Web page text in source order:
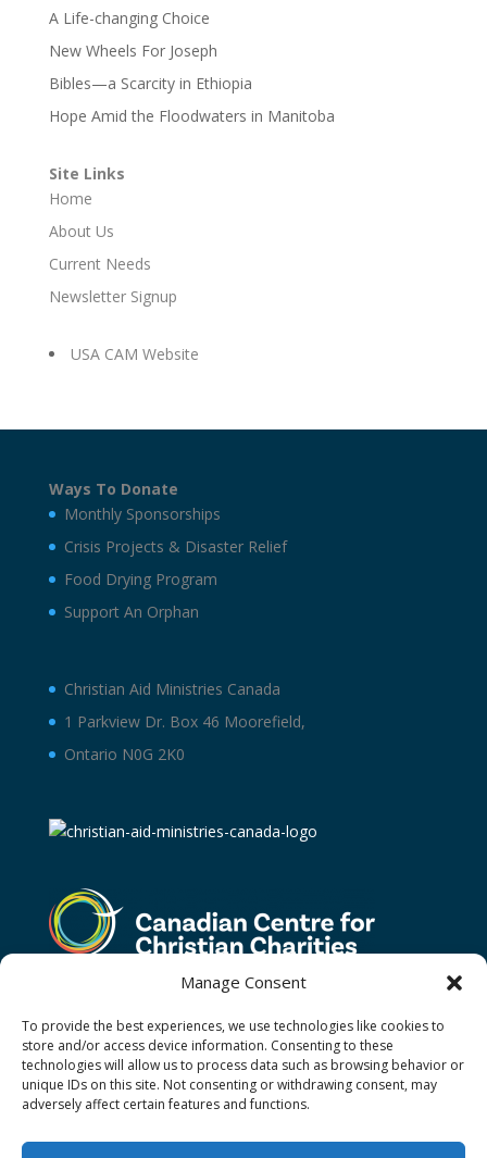
Manage Consent
To provide the best experiences, we use technologies like cookies to
store and/or access device information. Consenting to these
technologies will allow us to process data such as browsing behavior or
unique IDs on this site. Not consenting or withdrawing consent, may
adversely affect certain features and functions.
A Life-changing Choice
New Wheels For Joseph
Bibles—a Scarcity in Ethiopia
Hope Amid the Floodwaters in Manitoba
Site Links
Home
About Us
Current Needs
Newsletter Signup
USA CAM Website
Ways To Donate
Monthly Sponsorships
Crisis Projects & Disaster Relief
Food Drying Program
Support An Orphan
Christian Aid Ministries Canada
1 Parkview Dr. Box 46 Moorefield,
Ontario N0G 2K0
Donor Restricted Funds Policy